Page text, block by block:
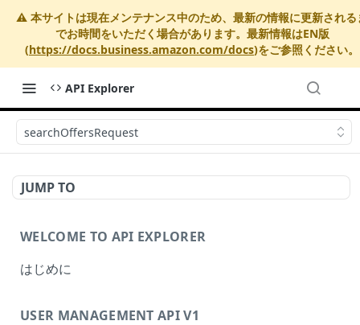
⚠️ 本サイトは現在メンテナンス中のため、最新の情報に更新される
でお時間をいただく場合があります。最新情報はEN版
(https://docs.business.amazon.com/docs)をご参照ください。
API Explorer
searchOffersRequest
JUMP TO
WELCOME TO API EXPLORER
はじめに
USER MANAGEMENT API V1